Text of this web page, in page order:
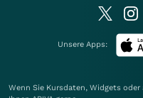
Unsere Apps:
Wenn Sie Kursdaten, Widgets